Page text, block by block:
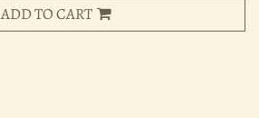
ADD TO CART